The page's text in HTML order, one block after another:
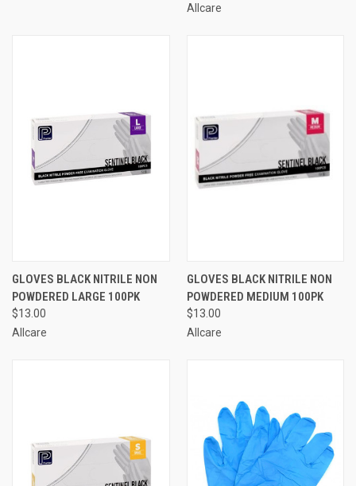
Allcare
GLOVES BLACK NITRILE NON
POWDERED LARGE 100PK
$13.00
Allcare
GLOVES BLACK NITRILE NON
POWDERED MEDIUM 100PK
$13.00
Allcare